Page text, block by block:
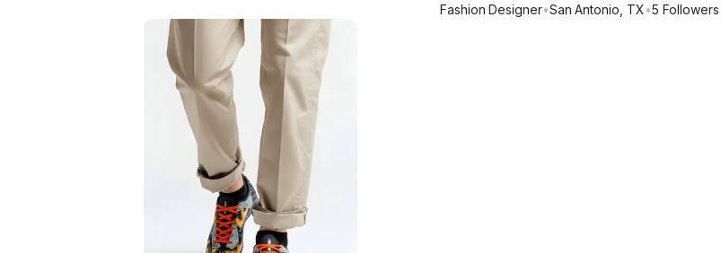
Fashion Designer•San Antonio TX•5 Followers